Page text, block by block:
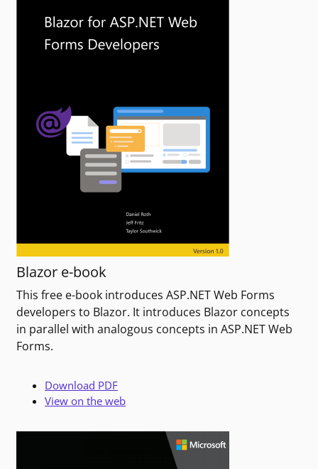
Blazor e-book
This free e-book introduces ASP.NET Web Forms
developers to Blazor. It introduces Blazor concepts
in parallel with analogous concepts in ASP.NET Web
Forms.
Download PDF
View on the web